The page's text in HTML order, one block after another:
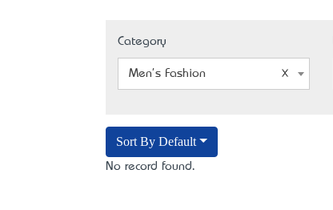
Category
Men's Fashion
Sort By Default
No record found.